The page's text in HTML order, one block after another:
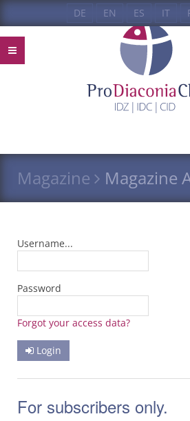
DE EN ES IT
Magazine Magazine
Username...
Password
Forgot your access data?
Login
For subscribers only.